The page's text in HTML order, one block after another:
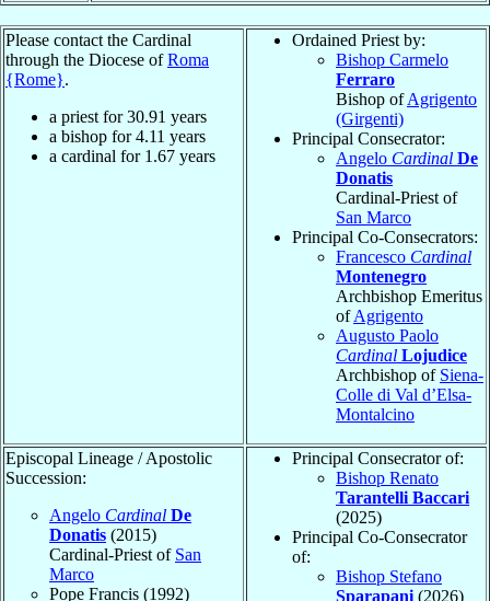
Please contact the Cardinal
through the Diocese ofRoma
{Rome}.
a priest for30.91 years
a bishop for4.11 years
a cardinal for 1.67 years
Ordained Priest by:
Bishop Carmelo
Ferraro
Bishop ofAgrigento
(Girgenti)
Principal Consecrator:
Angelo Cardinal De
Donatis
Cardinal-Priest of
San Marco
Principal Co-Consecrators:
Francesco Cardinal
Montenegro
Archbishop Emeritus
ofAgrigento
Augusto Paolo
Cardinal Lojudice
Archbishop of Siena-
Colle di Val d’Elsa-
Montalcino
Episcopal Lineage / Apostolic
Succession:
Angelo Cardinal De
Donatis (2015)
Cardinal-Priest of San
Marco
Pope Francis (1992)
Principal Consecrator of:
Bishop Renato
Tarantelli Baccari
(2025)
Principal Co-Consecrator
of:
Bishop Stefano
Sparapani (2026)